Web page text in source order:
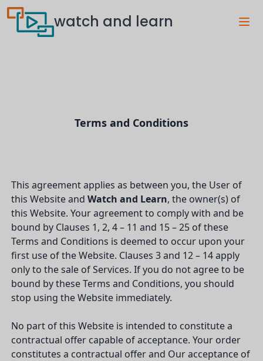
watch and learn
Terms and Conditions
This agreement applies as between you, the User of
this Website and Watch and Learn, the owner(s) of
this Website. Your agreement to comply with and be
bound by Clauses 1, 2, 4 – 11 and 15 – 25 of these
Terms and Conditions is deemed to occur upon your
first use of the Website. Clauses 3 and 12 – 14 apply
only to the sale of Services. If you do not agree to be
bound by these Terms and Conditions, you should
stop using the Website immediately.
No part of this Website is intended to constitute a
contractual offer capable of acceptance. Your order
constitutes a contractual offer and Our acceptance of